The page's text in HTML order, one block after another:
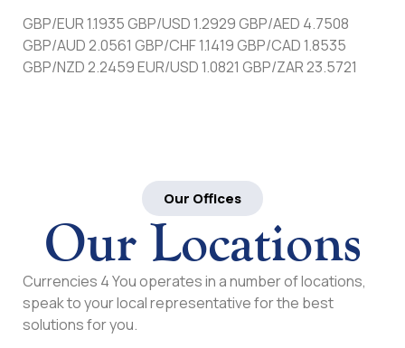
GBP/EUR 1.1935 GBP/USD 1.2929 GBP/AED 4.7508
GBP/AUD 2.0561 GBP/CHF 1.1419 GBP/CAD 1.8535
GBP/NZD 2.2459 EUR/USD 1.0821 GBP/ZAR 23.5721
Our Offices
Our Locations
Currencies 4 You operates in a number of locations,
speak to your local representative for the best
solutions for you.